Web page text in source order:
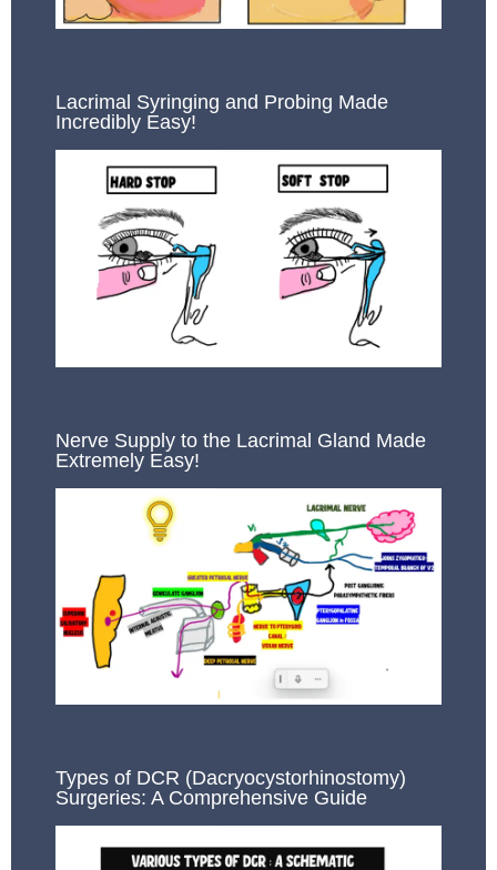
Lacrimal Syringing and Probing Made
Incredibly Easy!
Nerve Supply to the Lacrimal Gland Made
Extremely Easy!
Types of DCR (Dacryocystorhinostomy)
Surgeries: A Comprehensive Guide